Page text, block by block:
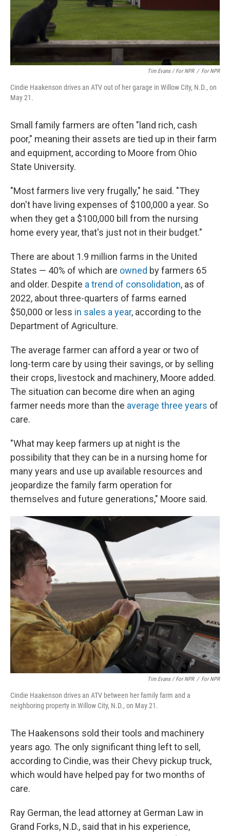
Tim Evans / For NPR / For NPR
Cindie Haakenson drives an ATV out of her garage in Willow City, N.D., on
May 21.
Small family farmers are often "land rich, cash
poor," meaning their assets are tied up in their farm
and equipment, according to Moore from Ohio
State University.
"Most farmers live very frugally," he said. "They
don't have living expenses of $100,000 a year. So
when they get a $100,000 bill from the nursing
home every year, that's just not in their budget."
There are about 1.9 million farms in the United
States — 40% of which are owned by farmers 65
and older. Despite a trend of consolidation, as of
2022, about three-quarters of farms earned
$50,000 or less in sales a year, according to the
Department of Agriculture.
The average farmer can afford a year or two of
long-term care by using their savings, or by selling
their crops, livestock and machinery, Moore added.
The situation can become dire when an aging
farmer needs more than the average three years of
care.
"What may keep farmers up at night is the
possibility that they can be in a nursing home for
many years and use up available resources and
jeopardize the family farm operation for
themselves and future generations," Moore said.
Tim Evans / For NPR / For NPR
Cindie Haakenson drives an ATV between her family farm and a
neighboring property in Willow City, N.D., on May 21.
The Haakensons sold their tools and machinery
years ago. The only significant thing left to sell,
according to Cindie, was their Chevy pickup truck,
which would have helped pay for two months of
care.
Ray German, the lead attorney at German Law in
Grand Forks, N.D., said that in his experience,